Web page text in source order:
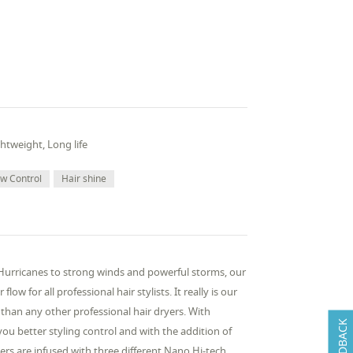
Long life
Control Hair shine
to strong winds and powerful storms, our
for all professional hair stylists. It really is our
any other professional hair dryers. With
better styling control and with the addition of